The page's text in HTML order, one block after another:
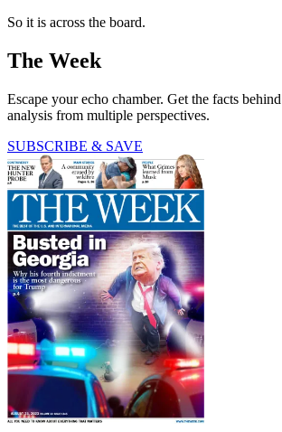
So it is across the board.
The Week
Escape your echo chamber. Get the facts
analysis from multiple perspectives.
SUBSCRIBE & SAVE